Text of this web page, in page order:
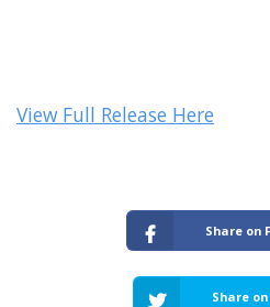
View Full Release Here
Share on
Share